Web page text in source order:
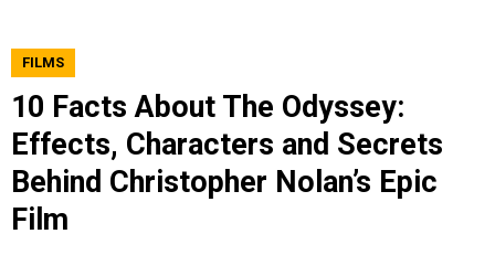
FILMS
10 Facts About The Odyssey:
Effects, Characters and Secrets
Behind Christopher Nolan’s Epic
Film